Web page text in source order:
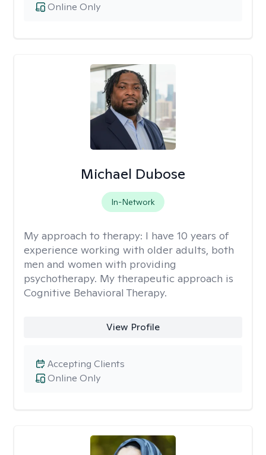
Online Only
Michael Dubose
In-Network
My approach to therapy: I have 10 years of
experience working with older adults, both
men and women with providing
psychotherapy. My therapeutic approach is
Cognitive Behavioral Therapy.
View Profile
Online Only
Accepting Clients